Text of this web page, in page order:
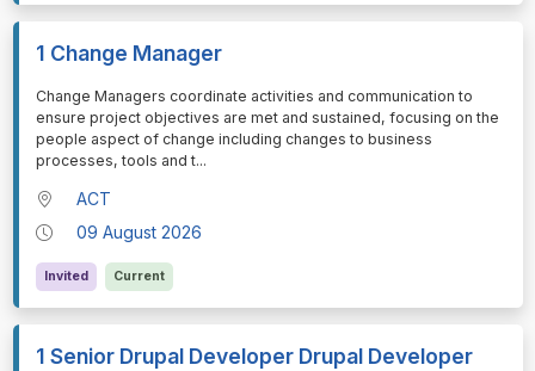
1 Change Manager
⁠⁠⁠Change Managers coordinate activities and communication to
ensure project objectives are met and sustained, focusing on the
people aspect of change including changes to business
processes, tools and t...
ACT
09 August 2026
Invited Current
1 Senior Drupal Developer Drupal Developer